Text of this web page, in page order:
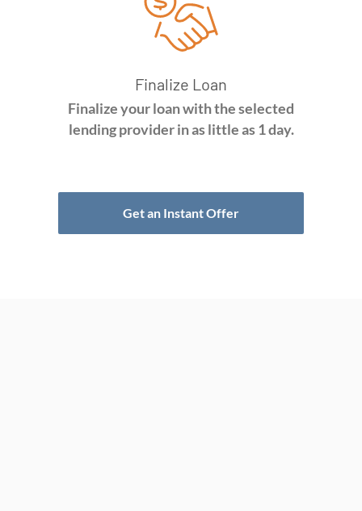
Finalize Loan
Finalize your loan with the selected
lending provider in as little as 1 day.
Get an Instant Offer